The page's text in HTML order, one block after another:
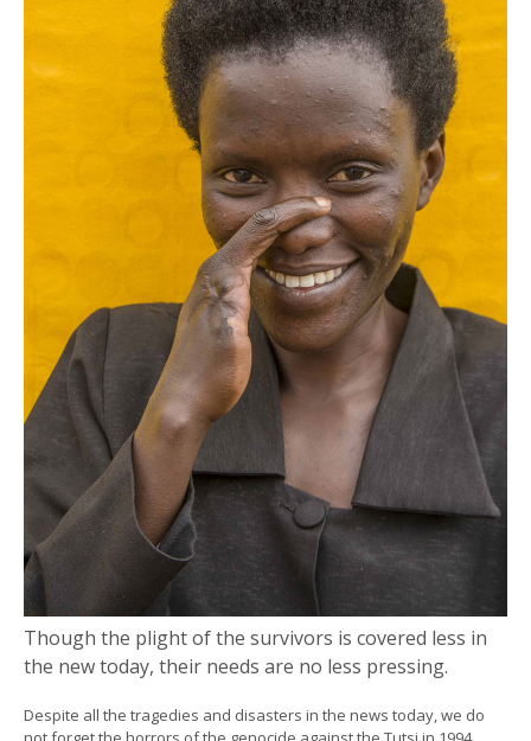
Though the plight of the survivors is covered less in
the new today, their needs are no less pressing.
Despite all the tragedies and disasters in the news today, we do